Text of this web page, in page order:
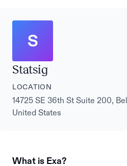
S
Statsig
LOCATION
14725 SE 36th St Suite 200,
United States
What is Exa?